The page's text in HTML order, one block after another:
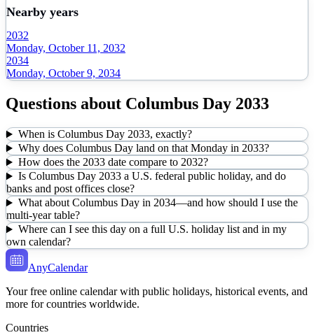
Nearby years
2032
Monday, October 11, 2032
2034
Monday, October 9, 2034
Questions about Columbus Day 2033
When is Columbus Day 2033, exactly?
Why does Columbus Day land on that Monday in 2033?
How does the 2033 date compare to 2032?
Is Columbus Day 2033 a U.S. federal public holiday, and do
banks and post offices close?
What about Columbus Day in 2034—and how should I use the
multi-year table?
Where can I see this day on a full U.S. holiday list and in my
own calendar?
AnyCalendar
Your free online calendar with public holidays, historical events, and
more for countries worldwide.
Countries